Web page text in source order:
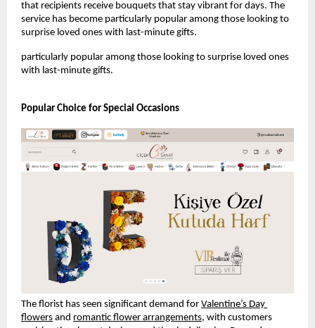
that recipients receive bouquets that stay vibrant for days. The
service has become particularly popular among those looking to
surprise loved ones with last-minute gifts.
particularly popular among those looking to surprise loved ones
with last-minute gifts.
Popular Choice for Special Occasions
The florist has seen significant demand for Valentine’s Day
flowers and romantic flower arrangements, with customers